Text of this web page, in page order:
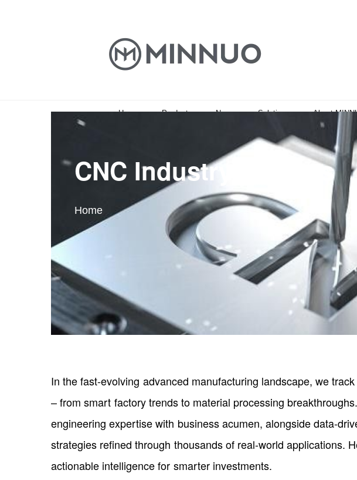
Home Products News Solutions About
CNC Industry Insights
Home
In the fast-evolving advanced manufacturing landscape, we
– from smart factory trends to material processing
engineering expertise with business acumen, alongside data-
strategies refined through thousands of real-world applications.
actionable intelligence for smarter investments.